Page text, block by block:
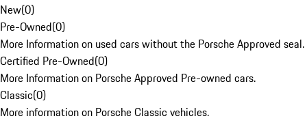
New(0)
Pre-Owned(0)
More Information on used cars without the Porsche Approved seal.
Certified Pre-Owned(0)
More Information on Porsche Approved Pre-owned cars.
Classic(0)
More information on Porsche Classic vehicles.